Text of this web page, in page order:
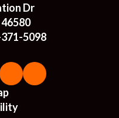
Dr
5098